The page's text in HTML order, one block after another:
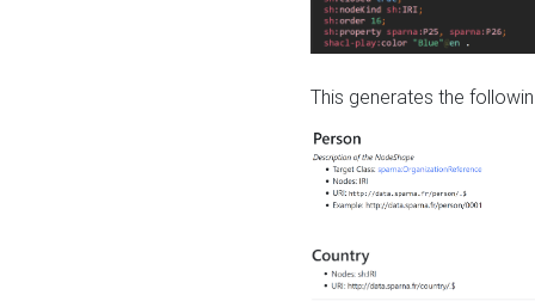
This generates the